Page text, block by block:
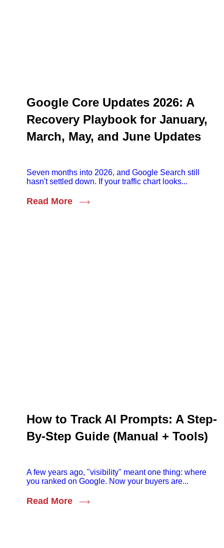
Google Core Updates 2026: A
Recovery Playbook for January,
March, May, and June Updates
Seven months into 2026, and Google Search still
hasn't settled down. If your traffic chart looks...
Read More
How to Track AI Prompts: A Step-
By-Step Guide (Manual + Tools)
A few years ago, "visibility" meant one thing: where
you ranked on Google. Now your buyers are...
Read More